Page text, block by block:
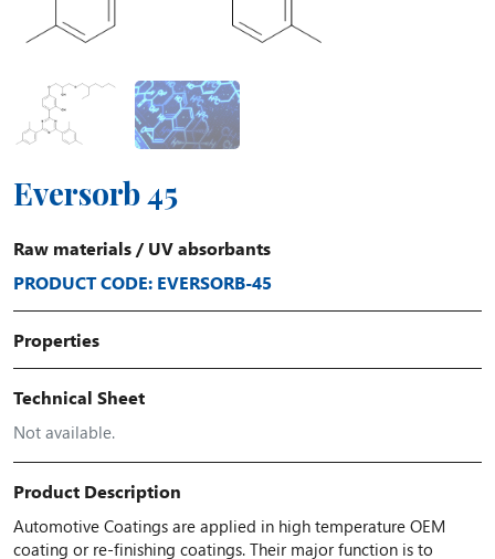
Eversorb 45
Raw materials / UV absorbants
PRODUCT CODE: EVERSORB-45
Properties
Technical Sheet
Not available.
Product Description
Automotive Coatings are applied in high temperature OEM
coating or re-finishing coatings. Their major function is to